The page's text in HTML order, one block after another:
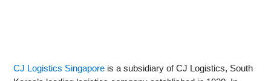
CJ Logistics Singapore is a subsidiary of CJ Logistics, South